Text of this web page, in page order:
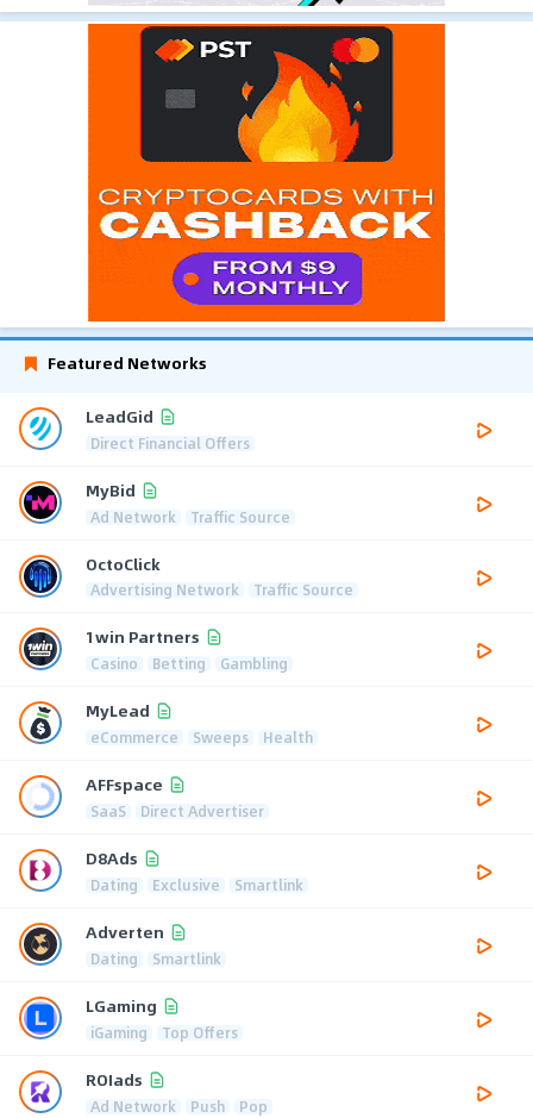
Featured Networks
LeadGid
Direct Financial Offers
MyBid
Ad Network Traffic Source
OctoClick
Advertising Network Traffic Source
1win Partners
Casino Betting Gambling
MyLead
eCommerce Sweeps Health
AFFspace
SaaS Direct Advertiser
D8Ads
Dating Exclusive Smartlink
Adverten
Dating Smartlink
LGaming
iGaming Top Offers
ROIads
Ad Network Push Pop